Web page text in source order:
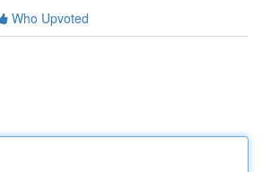
Who Upvoted